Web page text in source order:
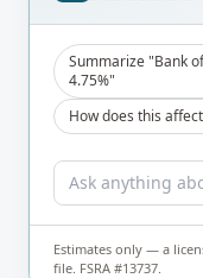
Summarize "Bank
4.75%"
How does this
Estimates only — a
file. FSRA #13737.